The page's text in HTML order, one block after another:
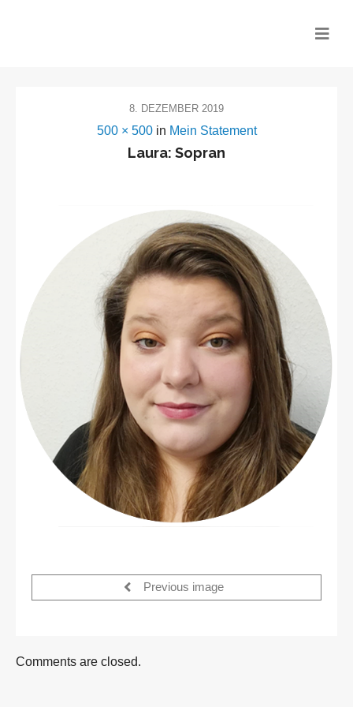
8. DEZEMBER 2019
500 × 500in Mein Statement
Laura: Sopran
Previous image
Comments are closed.